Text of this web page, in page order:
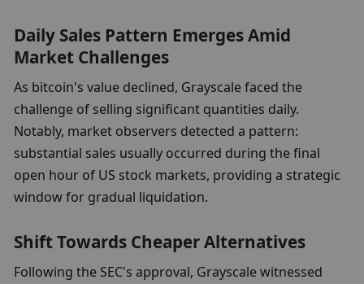
Daily Sales Pattern Emerges Amid
Market Challenges
As bitcoin's value declined, Grayscale faced the
challenge of selling significant quantities daily.
Notably, market observers detected a pattern:
substantial sales usually occurred during the final
open hour of US stock markets, providing a strategic
window for gradual liquidation.
Shift Towards Cheaper Alternatives
Following the SEC's approval, Grayscale witnessed